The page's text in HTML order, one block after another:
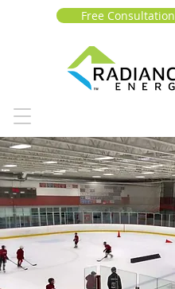
Free Consultation